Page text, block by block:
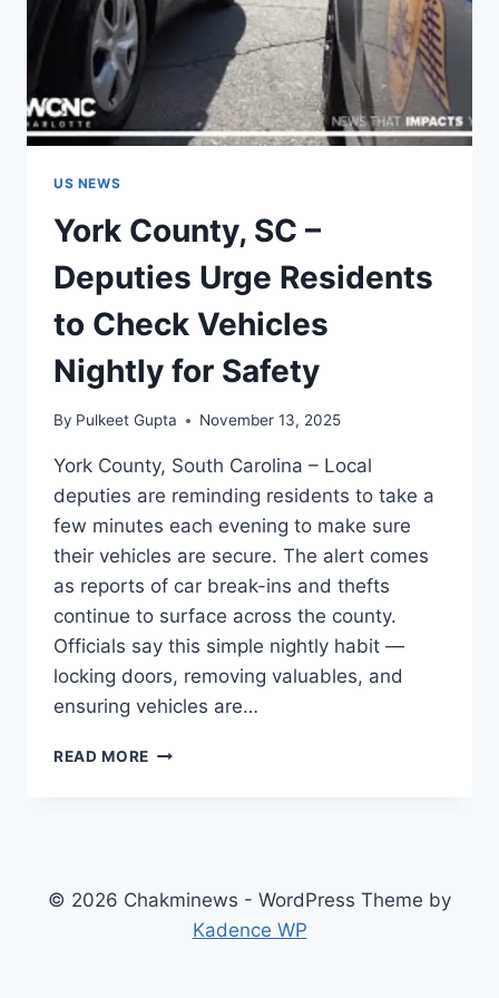
US NEWS
York County, SC –
Deputies Urge Residents
to Check Vehicles
Nightly for Safety
By Pulkeet Gupta November 13, 2025
York County, South Carolina – Local
deputies are reminding residents to take a
few minutes each evening to make sure
their vehicles are secure. The alert comes
as reports of car break-ins and thefts
continue to surface across the county.
Officials say this simple nightly habit —
locking doors, removing valuables, and
ensuring vehicles are…
READ MORE YORK
RESIDENTS
CHECK
© 2026 Chakminews - WordPress Theme by
Kadence WP